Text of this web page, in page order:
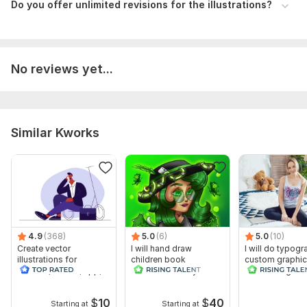
4dd665213600425.6748fa211a667.jpg
Do you offer unlimited revisions for the illustrations?
No reviews yet...
Similar Kworks
4.9 (368)
Create vector
illustrations for
website, banner, app,
Starting at $10
5.0 (6)
I will hand draw
children book
illustrations for you
Starting at $40
5.0 (10)
I will do
custom
t shirt design